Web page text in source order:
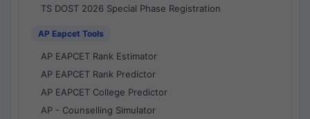
TS DOST 2026 Special Phase Registration
AP Eapcet Tools
AP EAPCET Rank Estimator
AP EAPCET Rank Predictor
AP EAPCET College Predictor
AP - Counselling Simulator